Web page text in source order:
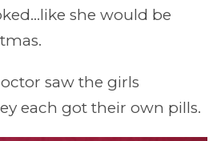
she would be
saw the girls
each got their own pills.